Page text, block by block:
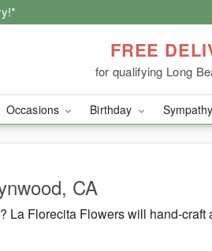
FREE
for qualifying Long
Occasions Birthday
CA
La Florecita Flowers will hand-